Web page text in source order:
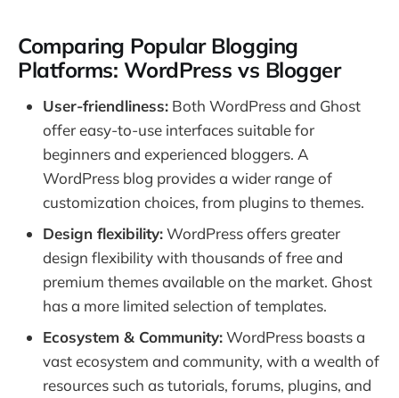
Comparing Popular Blogging
Platforms: WordPress vs Blogger
User-friendliness: Both WordPress and Ghost
offer easy-to-use interfaces suitable for
beginners and experienced bloggers. A
WordPress blog provides a wider range of
customization choices, from plugins to themes.
Design flexibility:WordPress offers greater
design flexibility with thousands of free and
premium themes available on the market. Ghost
has a more limited selection of templates.
Ecosystem & Community:WordPress boasts a
vast ecosystem and community, with a wealth of
resources such as tutorials, forums, plugins, and